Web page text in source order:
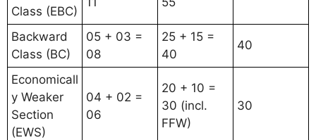
Class (EBC)
Backward
Class (BC)
05 + 03 =
08
25 + 15 =
40
40
Economicall
y Weaker
Section
(EWS)
04 + 02 =
06
20 + 10 =
30 (incl.
FFW)
30